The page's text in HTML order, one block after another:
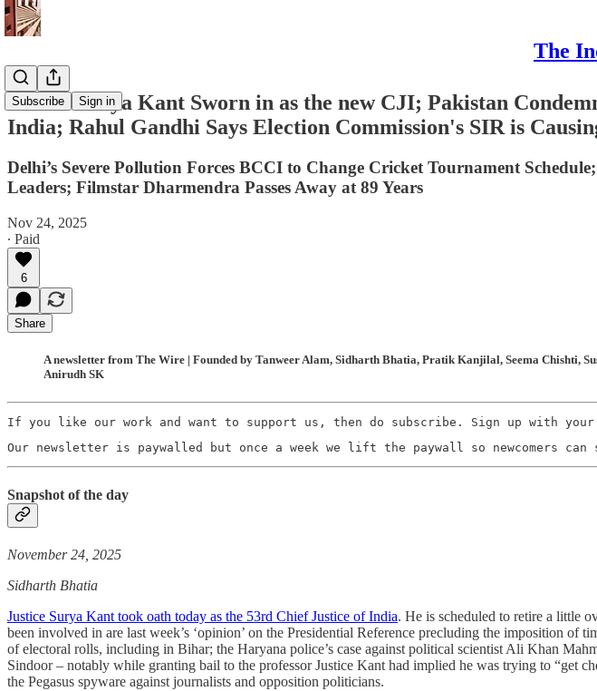
The
Subscribe Sign in
Justice Surya Kant Sworn in as the new CJI; Pakistan
India; Rahul Gandhi Says Election Commission's SIR is
Delhi’s Severe Pollution Forces BCCI to Change Cricket Tournament
Leaders; Filmstar Dharmendra Passes Away at 89 Years
Nov 24, 2025
∙ Paid
6
Share
A newsletter from The Wire | Founded by Tanweer Alam, Sidharth Bhatia, Pratik Kanjilal, Seema
Anirudh SK
If you like our work and want to support us, then do subscribe. Sign up with
Our newsletter is paywalled but once a week we lift the paywall so newcomers
Snapshot of the day
November 24, 2025
Sidharth Bhatia
Justice Surya Kant took oath today as the 53rd Chief Justice of India. He is scheduled to retire a little
been involved in are last week’s ‘opinion’ on the Presidential Reference precluding the imposition
of electoral rolls, including in Bihar; the Haryana police’s case against political scientist Ali Khan
Sindoor – notably while granting bail to the professor Justice Kant had implied he was trying to “get
the Pegasus spyware against journalists and opposition politicians.